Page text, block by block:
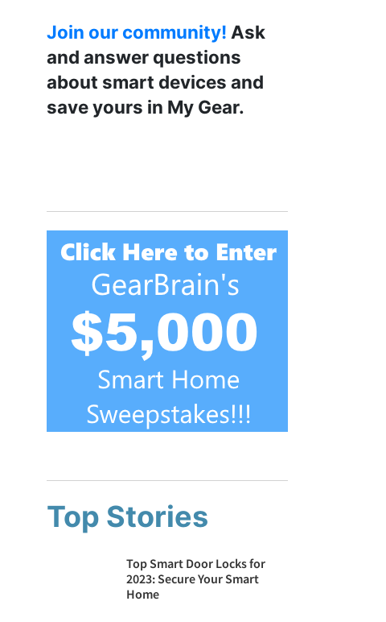
Join our community! Ask
and answer questions
about smart devices and
save yours in My Gear.
Top Stories
Top Smart Door Locks for
2023: Secure Your Smart
Home